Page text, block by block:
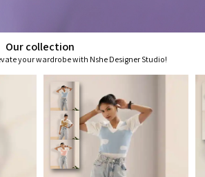
Our collection
your wardrobe with Nshe Designer Studio!